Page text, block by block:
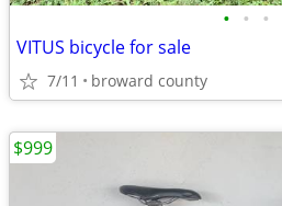
• • •
VITUS bicycle for sale
7/11 broward county
$999